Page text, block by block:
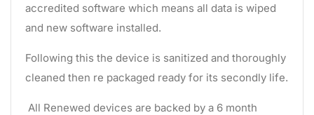
accredited software which means all data is wiped
and new software installed.
Following this the device is sanitized and thoroughly
cleaned then re packaged ready for its secondly life.
All Renewed devices are backed by a 6 month